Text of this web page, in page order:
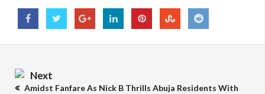
Next
Amidst Fanfare As Nick B Thrills Abuja Residents With